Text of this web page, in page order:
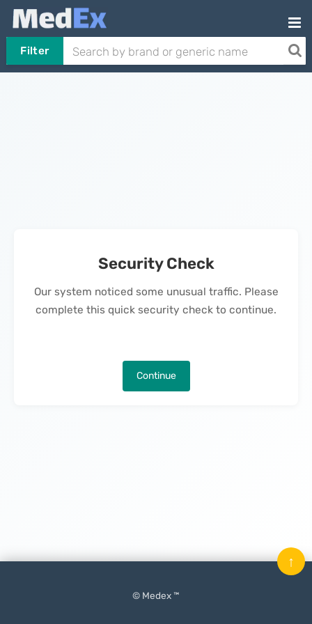
Filter
Security Check
Our system noticed some unusual traffic. Please
complete this quick security check to continue.
Continue
© Medex ™
↑